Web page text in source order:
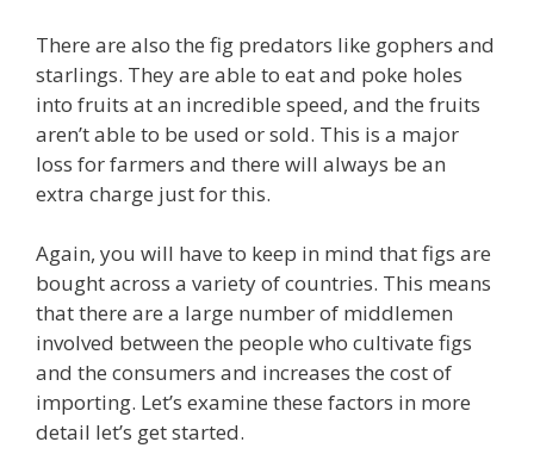
There are also the fig predators like gophers and
starlings. They are able to eat and poke holes
into fruits at an incredible speed, and the fruits
aren’t able to be used or sold. This is a major
loss for farmers and there will always be an
extra charge just for this.
Again, you will have to keep in mind that figs are
bought across a variety of countries. This means
that there are a large number of middlemen
involved between the people who cultivate figs
and the consumers and increases the cost of
importing. Let’s examine these factors in more
detail let’s get started.